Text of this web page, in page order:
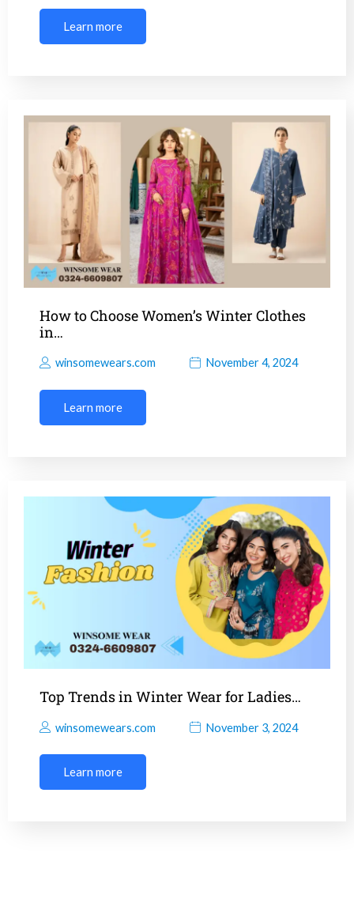
Learn more
How to Choose Women’s Winter Clothes
in…
winsomewears.com November 4, 2024
Learn more
Top Trends in Winter Wear for Ladies…
winsomewears.com November 3, 2024
Learn more